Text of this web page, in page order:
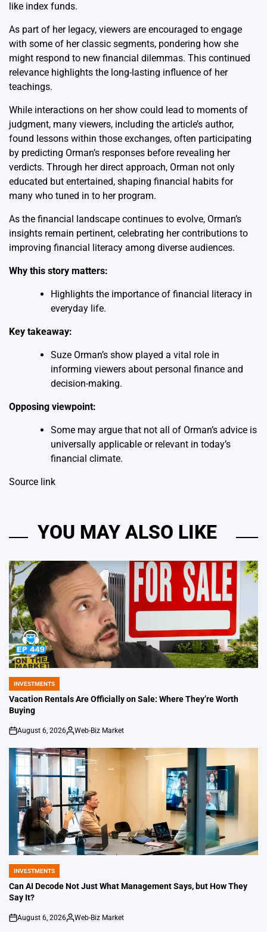
like index funds.
As part of her legacy, viewers are encouraged to engage
with some of her classic segments, pondering how she
might respond to new financial dilemmas. This continued
relevance highlights the long-lasting influence of her
teachings.
While interactions on her show could lead to moments of
judgment, many viewers, including the article’s author,
found lessons within those exchanges, often participating
by predicting Orman’s responses before revealing her
verdicts. Through her direct approach, Orman not only
educated but entertained, shaping financial habits for
many who tuned in to her program.
As the financial landscape continues to evolve, Orman’s
insights remain pertinent, celebrating her contributions to
improving financial literacy among diverse audiences.
Why this story matters:
Highlights the importance of financial literacy in
everyday life.
Key takeaway:
Suze Orman’s show played a vital role in
informing viewers about personal finance and
decision-making.
Opposing viewpoint:
Some may argue that not all of Orman’s advice is
universally applicable or relevant in today’s
financial climate.
Source link
YOU MAY ALSO LIKE
POSTED
IN
INVESTMENTS
Vacation Rentals Are Officially on Sale: Where They’re Worth
Buying
on
August 6, 2026
Posted
Web-Biz Market
POSTED
IN
INVESTMENTS
Can AI Decode Not Just What Management Says, but How They
Say It?
on
August 6, 2026
Posted
Web-Biz Market